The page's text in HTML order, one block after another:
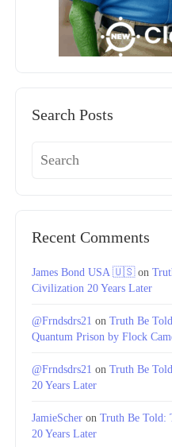
Search Posts
Recent Comments
James Bond USA 🇺🇸on
Civilization 20 Years Later
@Frndsdrs21 on Truth Be
Quantum Prison by Flock
@Frndsdrs21 on Truth Be
20 Years Later
JamieScher on Truth Be Told:
20 Years Later